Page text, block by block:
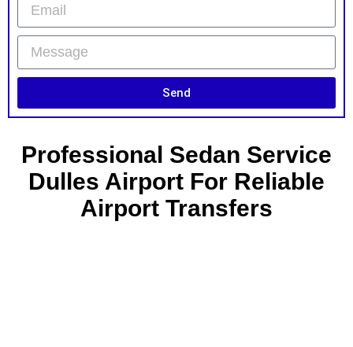
Send
Professional Sedan Service
Dulles Airport For Reliable
Airport Transfers